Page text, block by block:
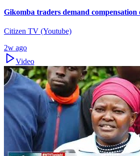
Gikomba traders demand compensation
Citizen TV (Youtube)
2w ago
Video